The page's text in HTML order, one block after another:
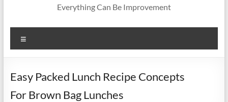
Everything Can Be Improvement
Easy Packed Lunch Recipe Concepts
For Brown Bag Lunches